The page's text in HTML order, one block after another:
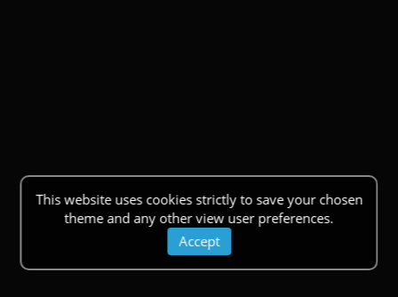
This website uses cookies strictly to save your chosen
theme and any other view user preferences.
Accept